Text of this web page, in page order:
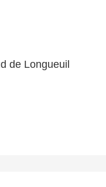
de Longueuil